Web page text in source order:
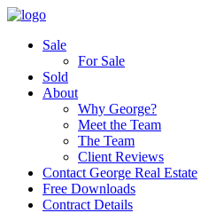
Sale
For Sale
Sold
About
Why George?
Meet the Team
The Team
Client Reviews
Contact George Real Estate
Free Downloads
Contract Details